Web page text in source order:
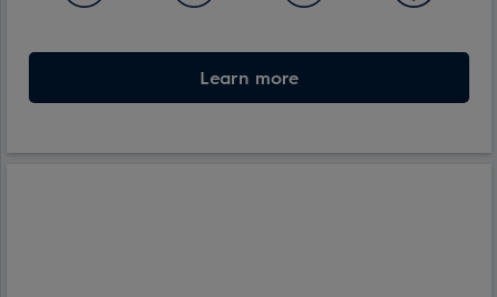
Learn more